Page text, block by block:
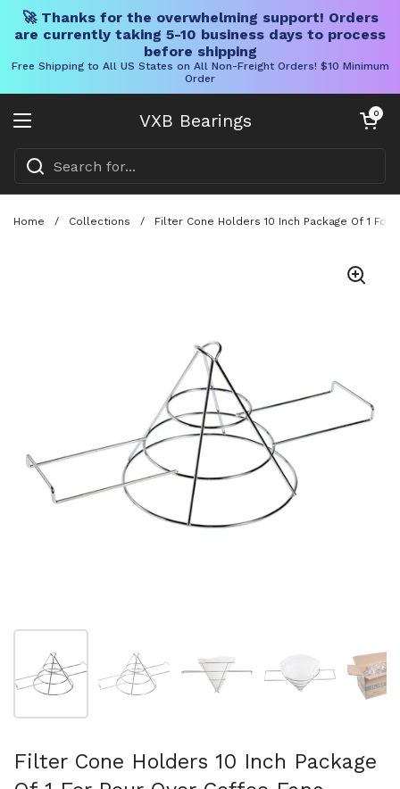
🚀 Thanks for the overwhelming support! Orders
are currently taking 5-10 business days to process
before shipping
Free Shipping to All US States on All Non-Freight Orders! $10 Minimum
Order
VXB Bearings
Open menu
Open cart
0
Home / Collections / Filter Cone Holders 10 Inch Package Of 1
Filter Cone Holders 10 Inch Package